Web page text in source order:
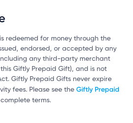
redeemed for money through the
endorsed, or accepted by any
any third-party merchant
Giftly Prepaid Gift), and is not
Giftly Prepaid Gifts never expire
fees. Please see the Giftly Prepaid
terms.